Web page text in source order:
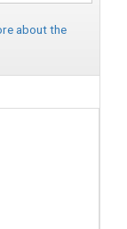
about the